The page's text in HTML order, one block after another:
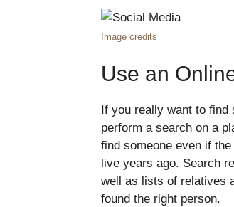
Image credits
Use an
If you really want to find
perform a search on a
find someone even if
live years ago. Search
well as lists of relatives
found the right person.